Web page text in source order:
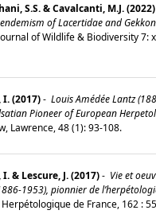
S.S. & Cavalcanti, M.J. (2022)
of Lacertidae and
of Wildlife & Biodiversity 7:
(2017)- Louis Amédée Lantz
Pioneer of European
Lawrence, 48 (1): 93-108.
& Lescure, J. (2017)- Vie et
1953), pionnier de
de France, 162 :